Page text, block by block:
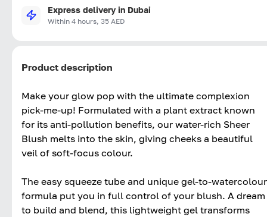
Express delivery in Dubai
Within 4 hours, 35 AED
Product description
Make your glow pop with the ultimate complexion
pick-me-up! Formulated with a plant extract known
for its anti-pollution benefits, our water-rich Sheer
Blush melts into the skin, giving cheeks a beautiful
veil of soft-focus colour.
The easy squeeze tube and unique gel-to-watercolour
formula put you in full control of your blush. A dream
to build and blend, this lightweight gel transforms